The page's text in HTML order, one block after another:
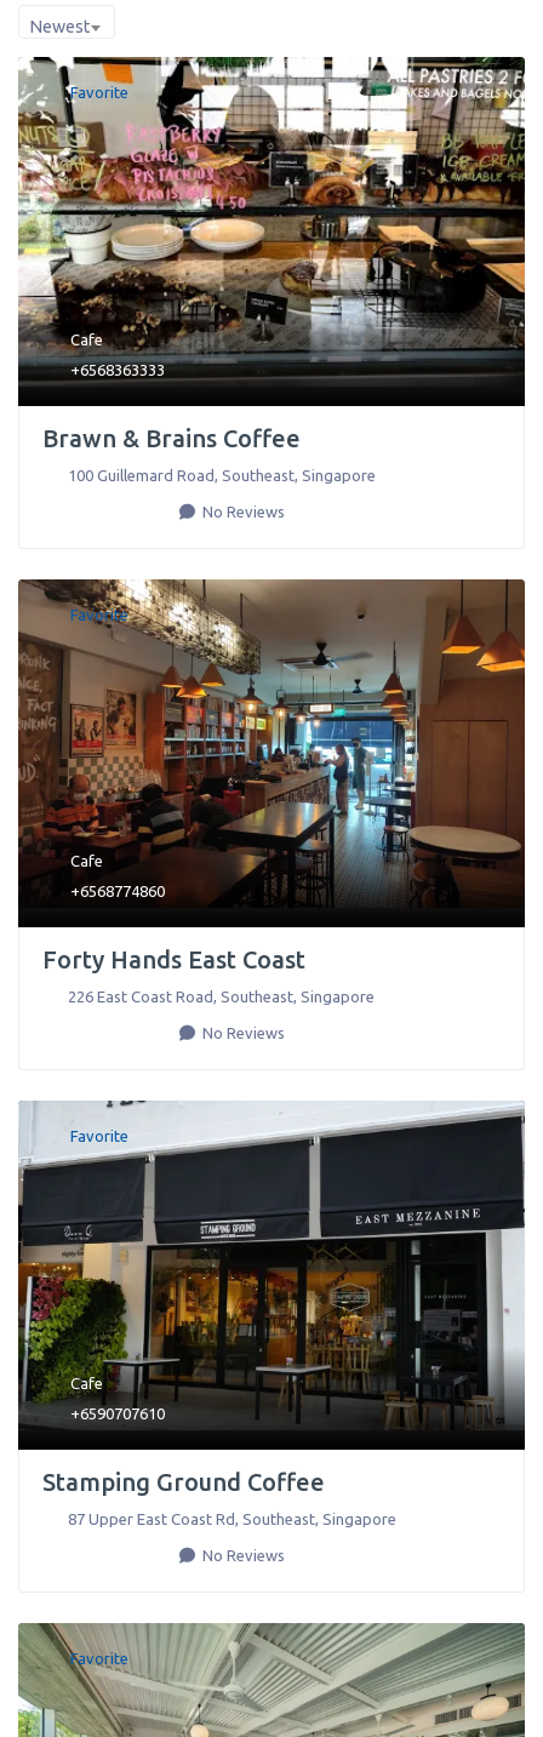
Newest
Favorite
Cafe
+6568363333
Brawn & Brains Coffee
100 Guillemard Road Southeast, Singapore
No Reviews
Favorite
Cafe
+6568774860
Forty Hands East Coast
226 East Coast Road, Southeast, Singapore
No Reviews
Favorite
Cafe
+6590707610
Stamping Ground Coffee
87 Upper East Coast Rd, Southeast, Singapore
No Reviews
Favorite